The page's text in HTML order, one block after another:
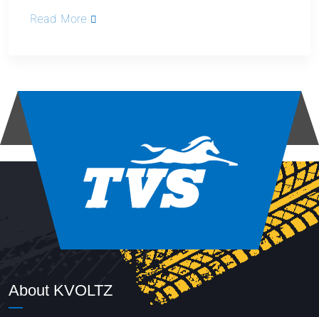
Read More
About KVOLTZ